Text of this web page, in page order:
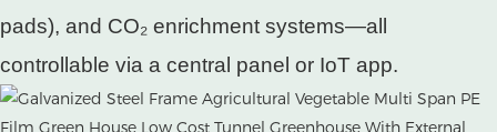
pads), and CO₂ enrichment systems—all
controllable via a central panel or IoT app.